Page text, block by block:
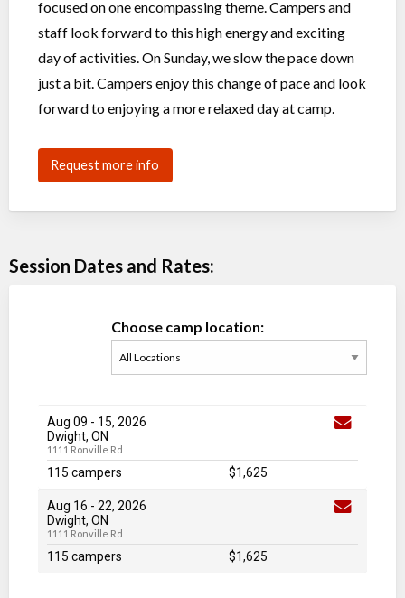
focused on one encompassing theme. Campers and
staff look forward to this high energy and exciting
day of activities. On Sunday, we slow the pace down
just a bit. Campers enjoy this change of pace and look
forward to enjoying a more relaxed day at camp.
Request more info
Session Dates and Rates:
Choose camp location:
Aug 09 - 15, 2026
Dwight, ON
1111 Ronville Rd
115 campers $1,625
Aug 16 - 22, 2026
Dwight, ON
1111 Ronville Rd
115 campers $1,625